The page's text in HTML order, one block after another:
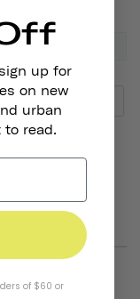
01/19/2026
up for
on new
urban
to read.
of $60 or